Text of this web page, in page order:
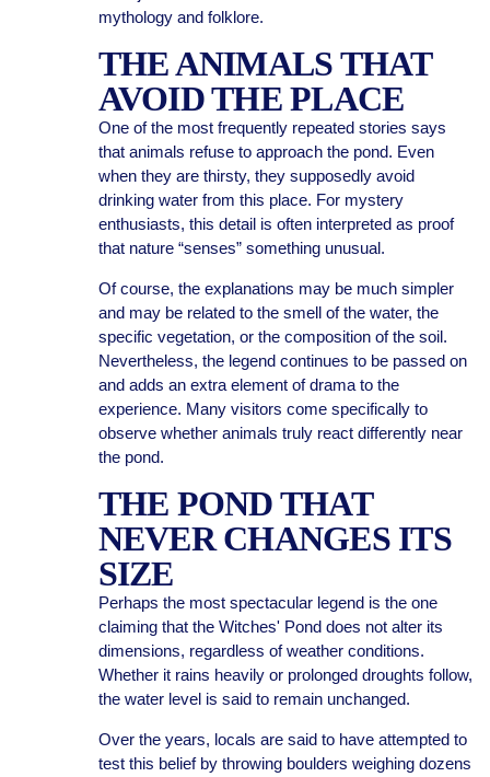
mythology and folklore.
THE ANIMALS THAT
AVOID THE PLACE
One of the most frequently repeated stories says
that animals refuse to approach the pond. Even
when they are thirsty, they supposedly avoid
drinking water from this place. For mystery
enthusiasts, this detail is often interpreted as proof
that nature “senses” something unusual.
Of course, the explanations may be much simpler
and may be related to the smell of the water, the
specific vegetation, or the composition of the soil.
Nevertheless, the legend continues to be passed on
and adds an extra element of drama to the
experience. Many visitors come specifically to
observe whether animals truly react differently near
the pond.
THE POND THAT
NEVER CHANGES ITS
SIZE
Perhaps the most spectacular legend is the one
claiming that the Witches' Pond does not alter its
dimensions, regardless of weather conditions.
Whether it rains heavily or prolonged droughts follow,
the water level is said to remain unchanged.
Over the years, locals are said to have attempted to
test this belief by throwing boulders weighing dozens